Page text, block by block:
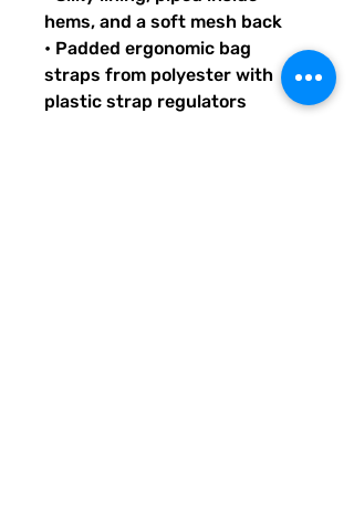
hems, and a soft mesh back
• Padded ergonomic bag
straps from polyester with
plastic strap regulators